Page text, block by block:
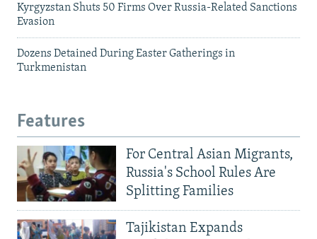
Kyrgyzstan Shuts 50 Firms Over Russia-Related Sanctions
Evasion
Dozens Detained During Easter Gatherings in
Turkmenistan
Features
For Central Asian Migrants,
Russia's School Rules Are
Splitting Families
Tajikistan Expands